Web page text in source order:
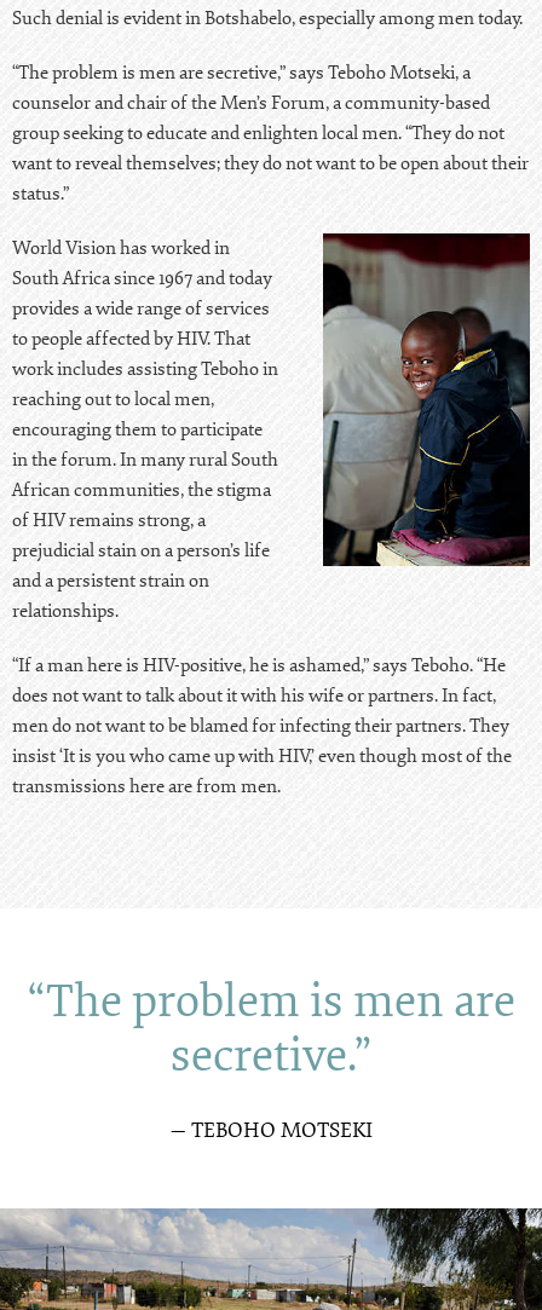
Such denial is evident in Botshabelo, especially among men today.
“The problem is men are secretive,” says Teboho Motseki, a
counselor and chair of the Men’s Forum, a community-based
group seeking to educate and enlighten local men. “They do not
want to reveal themselves; they do not want to be open about their
status.”
World Vision has worked in
South Africa since 1967 and today
provides a wide range of services
to people affected by HIV. That
work includes assisting Teboho in
reaching out to local men,
encouraging them to participate
in the forum. In many rural South
African communities, the stigma
of HIV remains strong, a
prejudicial stain on a person’s life
and a persistent strain on
relationships.
“If a man here is HIV-positive, he is ashamed,” says Teboho. “He
does not want to talk about it with his wife or partners. In fact,
men do not want to be blamed for infecting their partners. They
insist ‘It is you who came up with HIV,’ even though most of the
transmissions here are from men.
“The problem is men are
secretive.”
— TEBOHO MOTSEKI